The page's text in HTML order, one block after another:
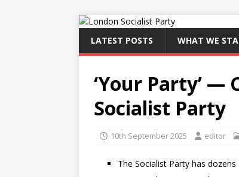
LATEST POSTS WHAT WE
‘Your Party’ —
Socialist Party
10th September 2025 editor
The Socialist Party has